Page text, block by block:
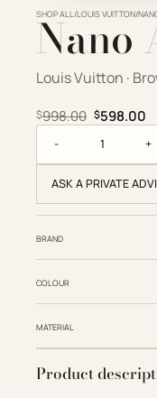
SHOP ALL/LOUIS VUITTON/
Nano
Louis Vuitton ·
$998.00 Original
$598.00
ASK A PRIVATE
BRAND
COLOUR
MATERIAL
Product